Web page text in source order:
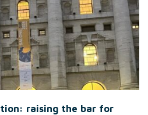
raising the bar for